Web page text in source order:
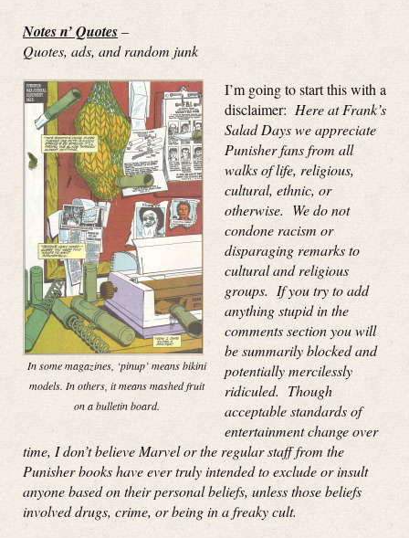
Notes n’ Quotes–
Quotes, ads, and random junk
In some magazines, ‘pinup’ means bikini
models. In others, it means mashed fruit
on a bulletin board.
I’m going to start this with a
disclaimer: Here at Frank’s
Salad Days we appreciate
Punisher fans from all
walks of life, religious,
cultural, ethnic, or
otherwise. We do not
condone racism or
disparaging remarks to
cultural and religious
groups. If you try to add
anything stupid in the
comments section you will
be summarily blocked and
potentially mercilessly
ridiculed. Though
acceptable standards of
entertainment change over
time, I don’t believe Marvel or the regular staff from the
Punisher books have ever truly intended to exclude or insult
anyone based on their personal beliefs, unless those beliefs
involved drugs, crime, or being in a freaky cult.